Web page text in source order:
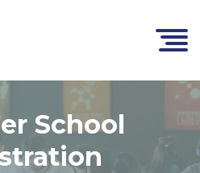
School